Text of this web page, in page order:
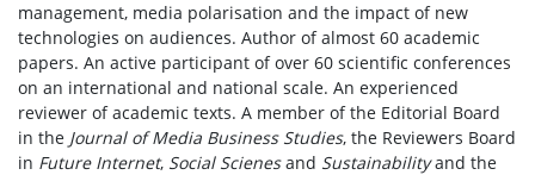
management, media polarisation and the impact of new
technologies on audiences. Author of almost 60 academic
papers. An active participant of over 60 scientific conferences
on an international and national scale. An experienced
reviewer of academic texts. A member of the Editorial Board
in the Journal of Media Business Studies, the Reviewers Board
in Future Internet, Social Scienesand Sustainabilityand the